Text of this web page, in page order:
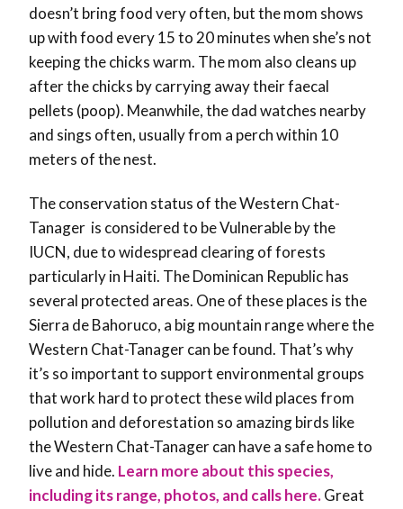
doesn’t bring food very often, but the mom shows
up with food every 15 to 20 minutes when she’s not
keeping the chicks warm. The mom also cleans up
after the chicks by carrying away their faecal
pellets (poop). Meanwhile, the dad watches nearby
and sings often, usually from a perch within 10
meters of the nest.
The conservation status of the Western Chat-
Tanager is considered to be Vulnerable by the
IUCN, due to widespread clearing of forests
particularly in Haiti. The Dominican Republic has
several protected areas. One of these places is the
Sierra de Bahoruco, a big mountain range where the
Western Chat-Tanager can be found. That’s why
it’s so important to support environmental groups
that work hard to protect these wild places from
pollution and deforestation so amazing birds like
the Western Chat-Tanager can have a safe home to
live and hide. Learn more about this species,
including its range, photos, and calls here.Great